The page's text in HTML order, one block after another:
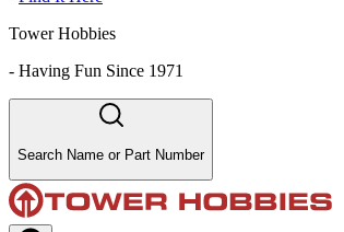
Tower Hobbies
- Having Fun Since 1971
Search Name or Part Number